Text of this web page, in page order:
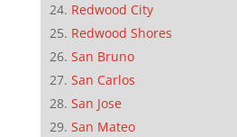
Redwood City
Redwood Shores
San Bruno
San Carlos
San Jose
San Mateo